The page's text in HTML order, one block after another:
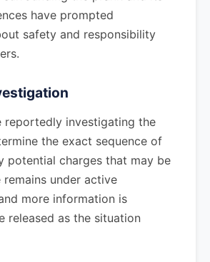
have prompted
safety and responsibility
reportedly investigating the
the exact sequence of
potential charges that may be
remains under active
more information is
released as the situation